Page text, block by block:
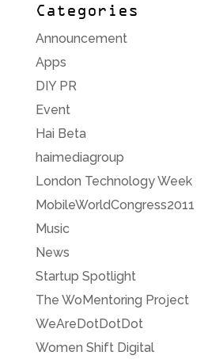
Categories
Announcement
Apps
DIY PR
Event
Hai Beta
haimediagroup
London Technology Week
MobileWorldCongress2011
Music
News
Startup Spotlight
The WoMentoring Project
WeAreDotDotDot
Women Shift Digital